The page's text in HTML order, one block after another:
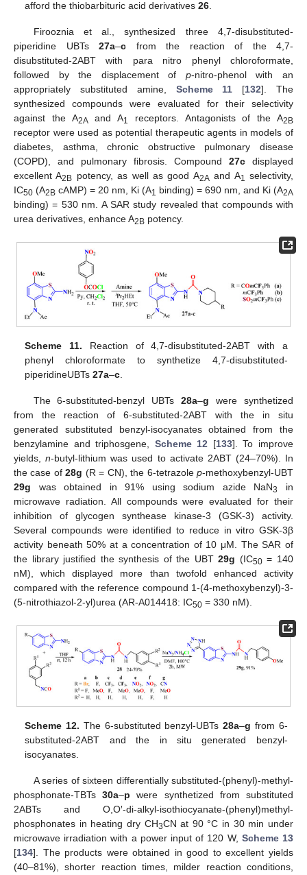
afford the thiobarbituric acid derivatives26.
Firooznia et al., synthesized three 4,7-disubstituted-
piperidine UBTs 27a–c from the reaction of the 4,7-
disubstituted-2ABT with para nitro phenyl chloroformate,
followed by the displacement of p-nitro-phenol with an
appropriately substituted amine, Scheme 11 [132]. The
synthesized compounds were evaluated for their selectivity
against the A2A and A1 receptors. Antagonists of the A2B
receptor were used as potential therapeutic agents in models of
diabetes, asthma, chronic obstructive pulmonary disease
(COPD), and pulmonary fibrosis. Compound 27c displayed
excellent A2B potency, as well as good A2A and A1 selectivity,
IC50 (A2B cAMP) = 20 nm, Ki (A1 binding) = 690 nm, and Ki (A2A
binding) = 530 nm. A SAR study revealed that compounds with
urea derivatives, enhance A2B potency.
Scheme 11. Reaction of 4,7-disubstituted-2ABT with a
phenyl chloroformate to synthetize 4,7-disubstituted-
piperidineUBTs27a–c
The 6-substituted-benzyl UBTs28a–g were synthetized
from the reaction of 6-substituted-2ABT with the in situ
generated substituted benzyl-isocyanates obtained from the
benzylamine and triphosgene, Scheme 12 [133]. To improve
yields,n-butyl-lithium was used to activate 2ABT (24–70%). In
the case of28g (R = CN), the 6-tetrazolep-methoxybenzyl-UBT
29g was obtained in 91% using sodium azide NaN3
in
microwave radiation. All compounds were evaluated for their
inhibition of glycogen synthease kinase-3 (GSK-3) activity.
Several compounds were identified to reduce in vitro GSK-3β
activity beneath 50% at a concentration of 10 μM. The SAR of
the library justified the synthesis of the UBT29g (IC50= 140
nM), which displayed more than twofold enhanced activity
compared with the reference compound 1-(4-methoxybenzyl)-3-
(5-nitrothiazol-2-yl)urea (AR-A014418: IC50 = 330 nM).
Scheme 12. The 6-substituted benzyl-UBTs28a–g from 6-
substituted-2ABT and the in situ generated benzyl-
isocyanates.
A series of sixteen differentially substituted-(phenyl)-methyl-
phosphonate-TBTs30a–p were synthetized from substituted
2ABTs and O,O′-di-alkyl-isothiocyanate-(phenyl)methyl-
phosphonates in heating dry CH3CN at 90 °C in 30 min under
microwave irradiation with a power input of 120 W, Scheme 13
[134]. The products were obtained in good to excellent yields
(40–81%), shorter reaction times, milder reaction conditions,